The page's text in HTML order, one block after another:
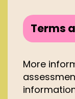
Terms
festival
by film
take
More